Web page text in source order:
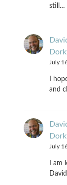
still…
July
I
and
July
I am
David